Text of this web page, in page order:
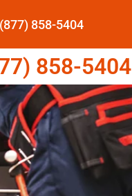
(877) 858-5404
858-5404